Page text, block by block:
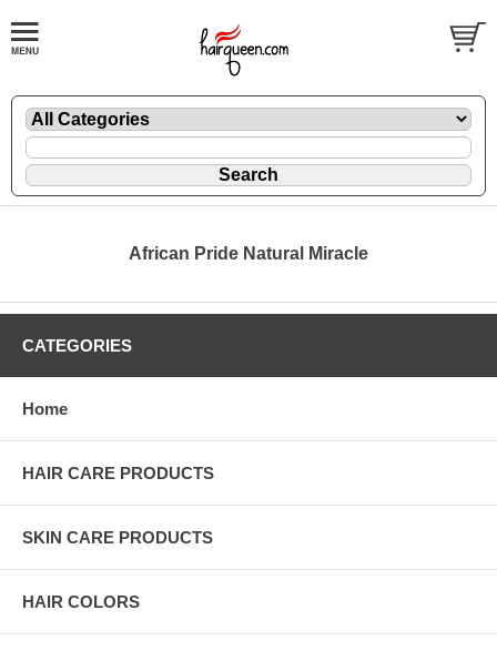
African Pride Natural Miracle
CATEGORIES
Home
HAIR CARE PRODUCTS
SKIN CARE PRODUCTS
HAIR COLORS